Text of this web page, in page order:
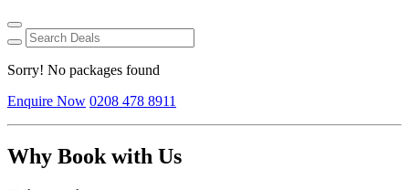
Sorry! No packages found
Enquire Now 0208 478 8911
Why Book with Us